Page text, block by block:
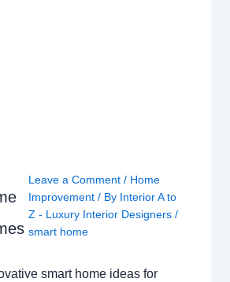
Leave a Comment / Home
Improvement / By Interior A to
Z - Luxury Interior Designers/
smart home
smart home ideas for